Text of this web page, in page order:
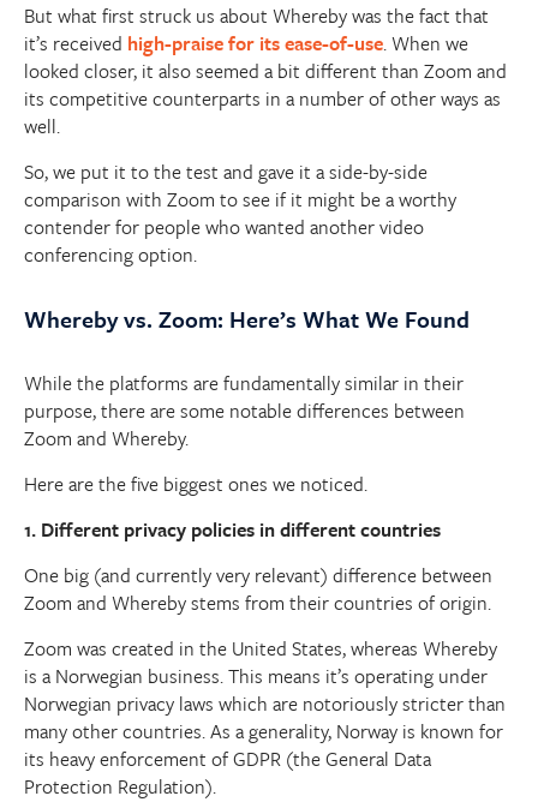
But what first struck us about Whereby was the fact that
it’s received high-praise for its ease-of-use. When we
looked closer, it also seemed a bit different than Zoom and
its competitive counterparts in a number of other ways as
well.
So, we put it to the test and gave it a side-by-side
comparison with Zoom to see if it might be a worthy
contender for people who wanted another video
conferencing option.
Whereby vs. Zoom: Here’s What We Found
While the platforms are fundamentally similar in their
purpose, there are some notable differences between
Zoom and Whereby.
Here are the five biggest ones we noticed.
1. Different privacy policies in different countries
One big (and currently very relevant) difference between
Zoom and Whereby stems from their countries of origin.
Zoom was created in the United States, whereas Whereby
is a Norwegian business. This means it’s operating under
Norwegian privacy laws which are notoriously stricter than
many other countries. As a generality, Norway is known for
its heavy enforcement of GDPR (the General Data
Protection Regulation).